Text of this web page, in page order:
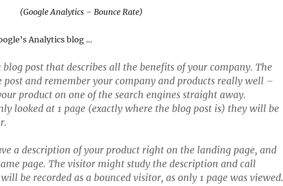
(Google Analytics – Bounce Rate)
Analytics blog …
post that describes all the benefits of your company. The
and remember your company and products really well –
product on one of the search engines straight away.
looked at 1 page (exactly where the blog post is) they will be
a description of your product right on the landing page, and
page. The visitor might study the description and call
be recorded as a bounced visitor, as only 1 page was viewed.